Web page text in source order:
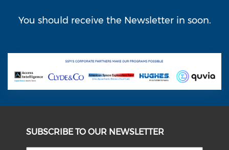
You should receive the Newsletter in soon.
SUBSCRIBE TO OUR NEWSLETTER